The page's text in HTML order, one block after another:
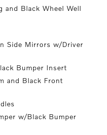
and Black Wheel Well
Side Mirrors w/Driver
Bumper Insert
and Black Front
w/Black Bumper